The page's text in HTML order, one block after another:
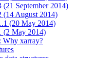
(21 September 2014)
(14 August 2014)
(20 May 2014)
(2 May 2014)
Why xarray?